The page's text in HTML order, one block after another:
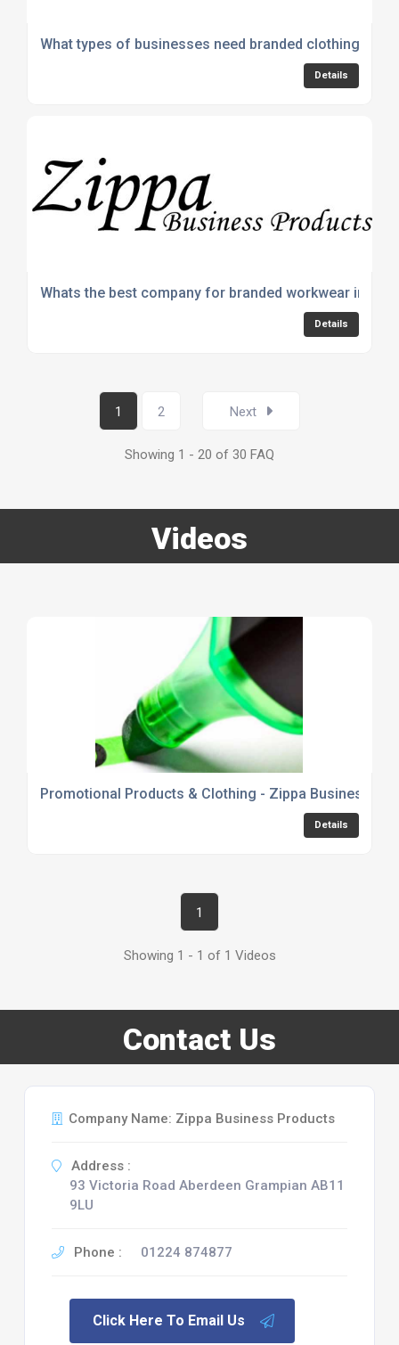
What types of businesses need branded clothing?
Details
Whats the best company for branded workwear in the
Details
1 2 Next
Showing 1 - 20 of 30 FAQ
Videos
Promotional Products & Clothing - Zippa Business
Details
1
Showing 1 - 1 of 1 Videos
Contact Us
Company Name: Zippa Business Products
Address :
93 Victoria Road Aberdeen Grampian AB11
9LU
Phone : 01224 874877
Click Here To Email Us